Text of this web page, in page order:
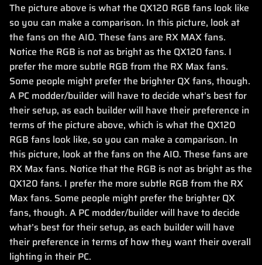
The picture above is what the QX120 RGB fans look like
so you can make a comparison. In this picture, look at
the fans on the AIO. These fans are RX MAX fans.
Notice the RGB is not as bright as the QX120 fans. I
prefer the more subtle RGB from the RX Max fans.
Some people might prefer the brighter QX fans, though.
A PC modder/builder will have to decide what’s best for
their setup, as each builder will have their preference in
terms of the picture above, which is what the QX120
RGB fans look like, so you can make a comparison. In
this picture, look at the fans on the AIO. These fans are
RX Max fans. Notice that the RGB is not as bright as the
QX120 fans. I prefer the more subtle RGB from the RX
Max fans. Some people might prefer the brighter QX
fans, though. A PC modder/builder will have to decide
what’s best for their setup, as each builder will have
their preference in terms of how they want their overall
lighting in their PC.